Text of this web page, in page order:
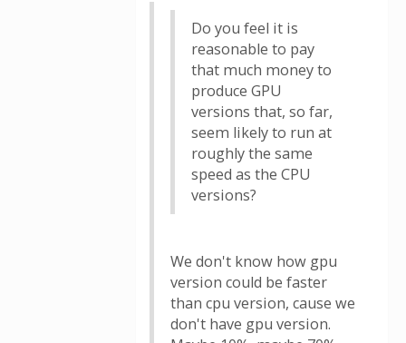
Do you feel it is
reasonable to pay
that much money to
produce GPU
versions that, so far,
seem likely to run at
roughly the same
speed as the CPU
versions?
We don't know how gpu
version could be faster
than cpu version, cause we
don't have gpu version.